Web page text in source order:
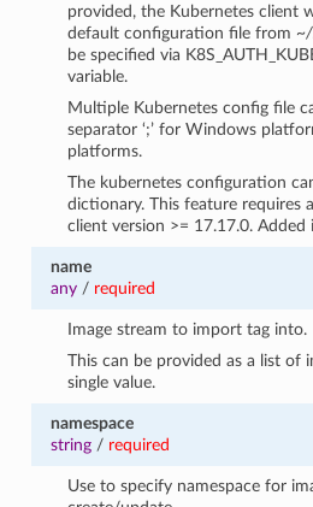
provided, the Kubernetes client
default configuration file from
be specified via
variable.
Multiple Kubernetes config file
separator ‘;’ for Windows
platforms.
The kubernetes configuration
dictionary. This feature requires
client version >= 17.17.0. Added
name
any/ required
Image stream to import tag into.
This can be provided as a list of
single value.
namespace
string/ required
Use to specify namespace for